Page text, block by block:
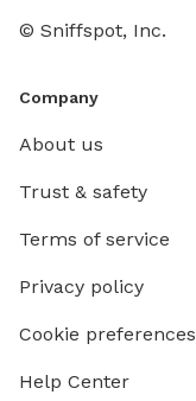
© Sniffspot, Inc.
Company
About us
Trust & safety
Terms of service
Privacy policy
Cookie preferences
Help Center